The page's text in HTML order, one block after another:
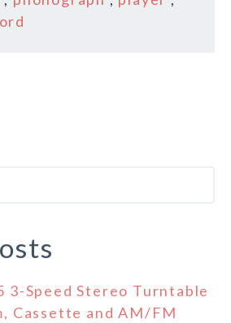
3-Speed Stereo Turntable
Cassette and AM/FM